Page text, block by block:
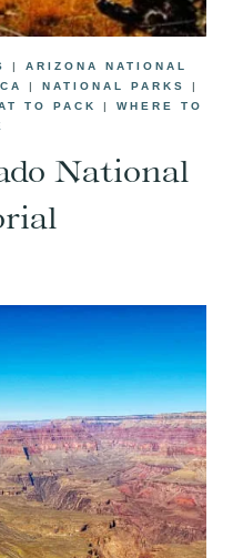
| ARIZONA NATIONAL
| NATIONAL PARKS
|
TO PACK | WHERE TO
National